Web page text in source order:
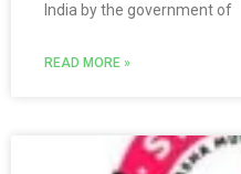
India by the government of
READ MORE »